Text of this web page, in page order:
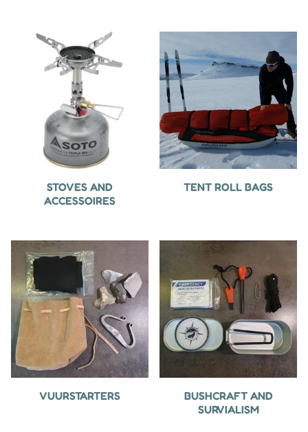
STOVES AND
ACCESSOIRES
TENT ROLL BAGS
VUURSTARTERS
BUSHCRAFT AND
SURVIALISM